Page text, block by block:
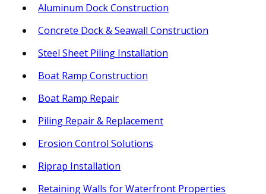
Aluminum Dock Construction
Concrete Dock & Seawall Construction
Steel Sheet Piling Installation
Boat Ramp Construction
Boat Ramp Repair
Piling Repair & Replacement
Erosion Control Solutions
Riprap Installation
Retaining Walls for Waterfront Properties